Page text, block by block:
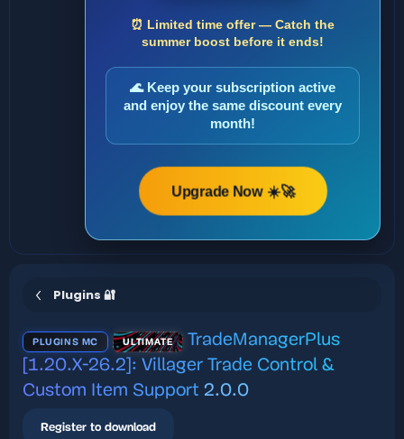
⏰ Limited time offer — Catch the
summer boost before it ends!
🌊 Keep your subscription active
and enjoy the same discount every
month!
Upgrade Now ☀️🚀
Plugins 🔐
PLUGINS MC ULTIMATE
TradeManagerPlus
[1.20.X-26.2]: Villager Trade Control &
Custom Item Support 2.0.0
Register to download